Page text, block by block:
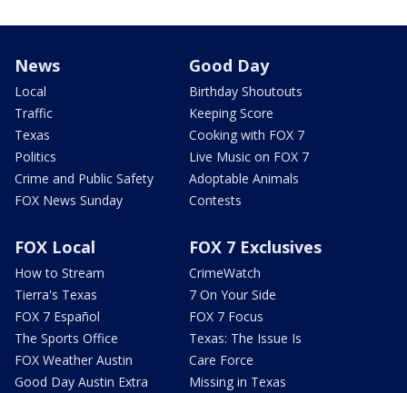
News
Local
Traffic
Texas
Politics
Crime and Public Safety
FOX News Sunday
Good Day
Birthday Shoutouts
Keeping Score
Cooking with FOX 7
Live Music on FOX 7
Adoptable Animals
Contests
FOX Local
How to Stream
Tierra's Texas
FOX 7 Español
The Sports Office
FOX Weather Austin
Good Day Austin Extra
FOX 7 Exclusives
CrimeWatch
7 On Your Side
FOX 7 Focus
Texas: The Issue Is
Care Force
Missing in Texas